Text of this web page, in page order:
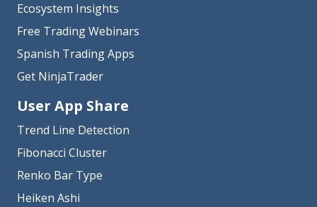
Ecosystem Insights
Free Trading Webinars
Spanish Trading Apps
Get NinjaTrader
User App Share
Trend Line Detection
Fibonacci Cluster
Renko Bar Type
Heiken Ashi